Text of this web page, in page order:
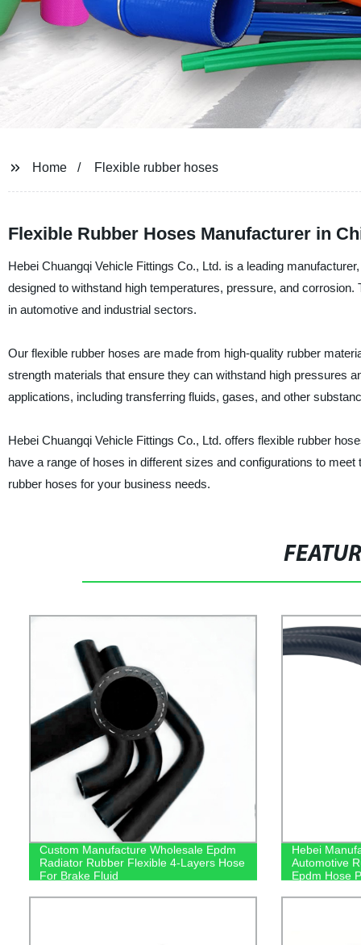
Home Flexible rubber hoses
Flexible Rubber Hoses Manufacturer in
Hebei Chuangqi Vehicle Fittings Co., Ltd. is a leading
designed to withstand high temperatures, pressure, and
in automotive and industrial sectors.
Our flexible rubber hoses are made from high-quality rubber
strength materials that ensure they can withstand high pressures
applications, including transferring fluids, gases, and other
Hebei Chuangqi Vehicle Fittings Co., Ltd. offers flexible rubber
have a range of hoses in different sizes and configurations to
rubber hoses for your business needs.
Custom Manufacture Wholesale Epdm
Radiator Rubber Flexible 4-Layers Hose
For Brake Fluid
Hebei
Automotive
Epdm Hose